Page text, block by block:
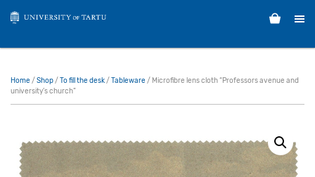
Home / Shop/ To fill the desk/ Tableware / Microfibre lens cloth “Professors avenue and
university’s church”